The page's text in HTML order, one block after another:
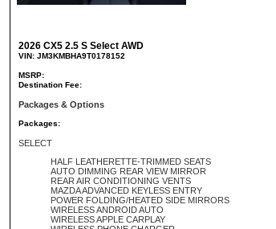
2026 CX5 2.5 S Select AWD
VIN: JM3KMBHA9T0178152
MSRP:
Destination Fee:
Packages & Options
Packages:
SELECT
HALF LEATHERETTE-TRIMMED SEATS
AUTO DIMMING REAR VIEW MIRROR
REAR AIR CONDITIONING VENTS
MAZDA ADVANCED KEYLESS ENTRY
POWER FOLDING/HEATED SIDE MIRRORS
WIRELESS ANDROID AUTO
WIRELESS APPLE CARPLAY